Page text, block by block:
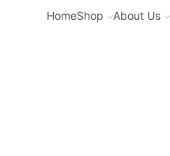
HomeShop About Us